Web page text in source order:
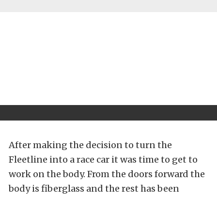
After making the decision to turn the
Fleetline into a race car it was time to get to
work on the body. From the doors forward the
body is fiberglass and the rest has been